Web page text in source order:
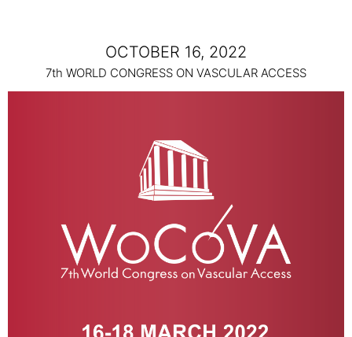
OCTOBER 16, 2022
7th WORLD CONGRESS ON VASCULAR ACCESS